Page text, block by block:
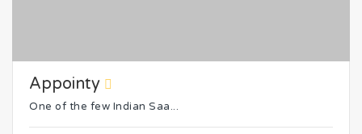
Appointy
One of the few Indian Saa...